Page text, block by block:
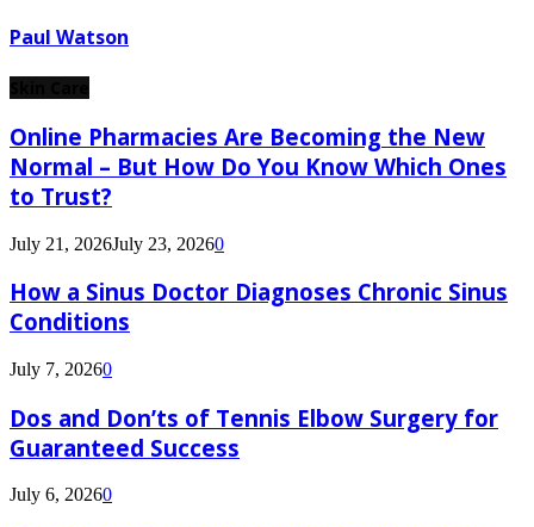
Paul Watson
Online Pharmacies Are Becoming the New
Normal – But How Do You Know Which Ones
to Trust?
July 21, 2026July 23, 20260
How a Sinus Doctor Diagnoses Chronic Sinus
Conditions
July 7, 20260
Dos and Don’ts of Tennis Elbow Surgery for
Guaranteed Success
July 6, 20260